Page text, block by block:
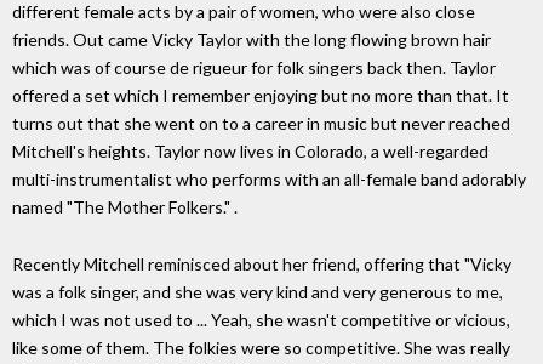
different female acts by a pair of women, who were also close
friends. Out came Vicky Taylor with the long flowing brown hair
which was of course de rigueur for folk singers back then. Taylor
offered a set which I remember enjoying but no more than that. It
turns out that she went on to a career in music but never reached
Mitchell's heights. Taylor now lives in Colorado, a well-regarded
multi-instrumentalist who performs with an all-female band adorably
named "The Mother Folkers." .
Recently Mitchell reminisced about her friend, offering that "Vicky
was a folk singer, and she was very kind and very generous to me,
which I was not used to ... Yeah, she wasn't competitive or vicious,
like some of them. The folkies were so competitive. She was really